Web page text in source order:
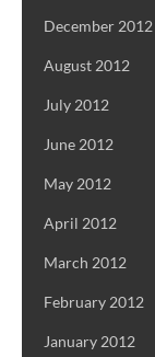
December 2012
August 2012
July 2012
June 2012
May 2012
April 2012
March 2012
February 2012
January 2012